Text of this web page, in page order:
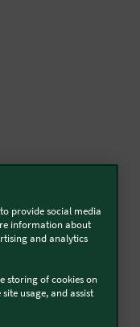
provide social media
information about
and analytics
storing of cookies on
usage, and assist